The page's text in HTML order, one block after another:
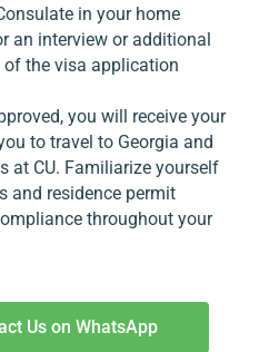
in your home
an interview or additional
the visa application
you will receive your
to travel to Georgia and
at CU. Familiarize yourself
and residence permit
throughout your
Us on WhatsApp